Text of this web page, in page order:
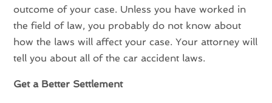
outcome of your case. Unless you have worked in
the field of law, you probably do not know about
how the laws will affect your case. Your attorney will
tell you about all of the car accident laws.
Get a Better Settlement